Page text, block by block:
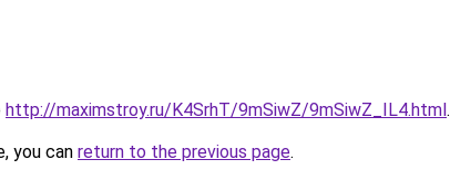
http://maximstroy.ru/K4SrhT/9mSiwZ/9mSiwZ_IL4.html.
you can return to the previous page.